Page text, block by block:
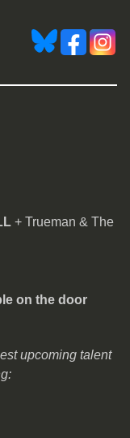
+ Trueman & The
on the door
upcoming talent